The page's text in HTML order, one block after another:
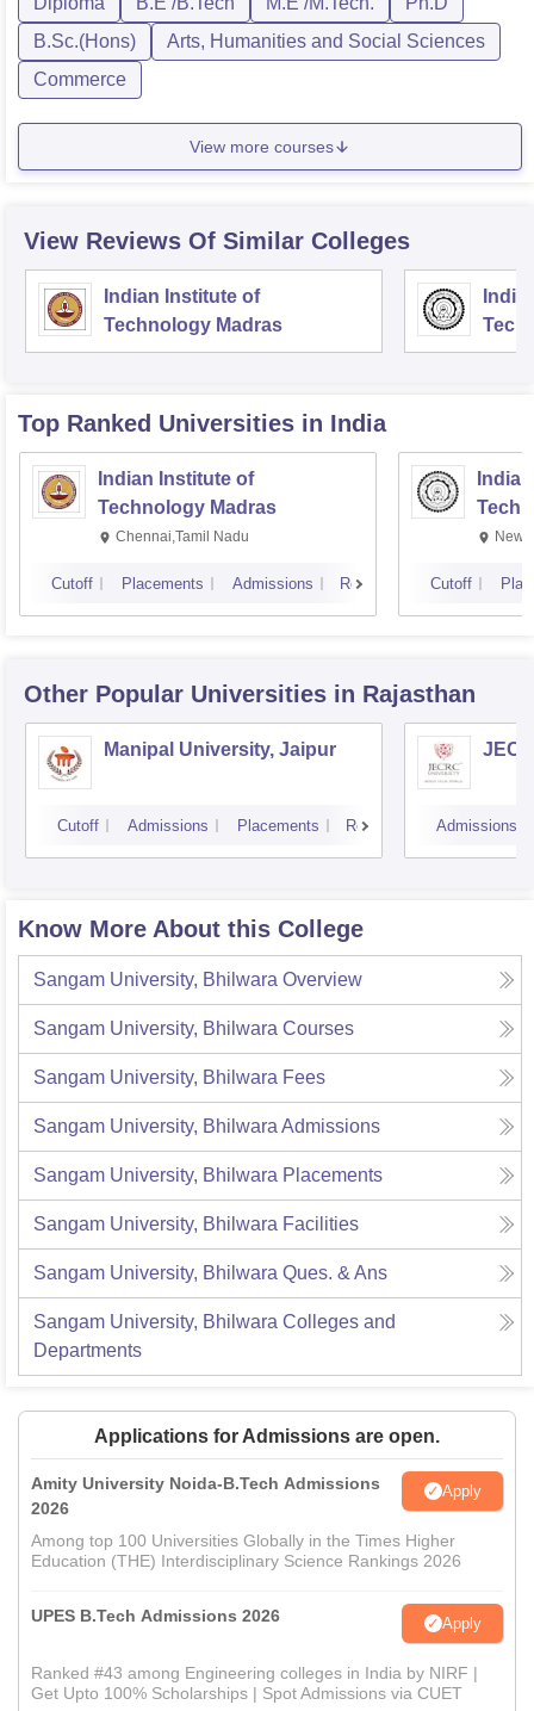
B.Sc.(Hons)
Arts, Humanities and Social Sciences
Commerce
View more courses
View Reviews Of Similar Colleges
Indian Institute of
Technology Madras
Top Ranked Universities in India
Indian Institute of
Technology Madras
Chennai,Tamil Nadu
Cutoff Placements Admissions Reviews
New
Cutoff
Other Popular Universities in Rajasthan
Manipal University, Jaipur
Cutoff Admissions Placements Reviews Admissions
Know More About this College
Sangam University, Bhilwara Overview
Sangam University, Bhilwara Courses
Sangam University, Bhilwara Fees
Sangam University, Bhilwara Admissions
Sangam University, Bhilwara Placements
Sangam University, Bhilwara Facilities
Sangam University, Bhilwara Ques. & Ans
Sangam University, Bhilwara Colleges and
Departments
Applications for Admissions are open.
Amity University Noida-B.Tech Admissions
2026
Apply
Among top 100 Universities Globally in the Times Higher
Education (THE) Interdisciplinary Science Rankings 2026
UPES B.Tech Admissions 2026 Apply
Ranked #43 among Engineering colleges in India by NIRF |
Get Upto 100% Scholarships | Spot Admissions via CUET